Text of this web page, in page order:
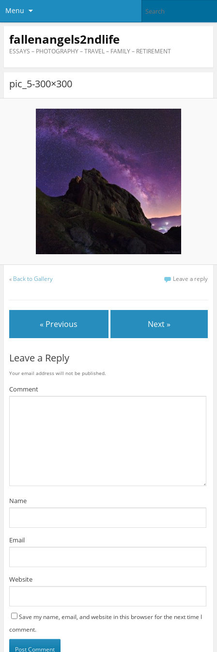
Menu
fallenangels2ndlife
ESSAYS – PHOTOGRAPHY – TRAVEL – FAMILY – RETIREMENT
pic_5-300×300
« Back to Gallery Leave a reply
« Previous Next »
Leave a Reply
Your email address will not be published.
Comment
Name
Email
Website
Save my name, email, and website in this browser for the next time I
comment.